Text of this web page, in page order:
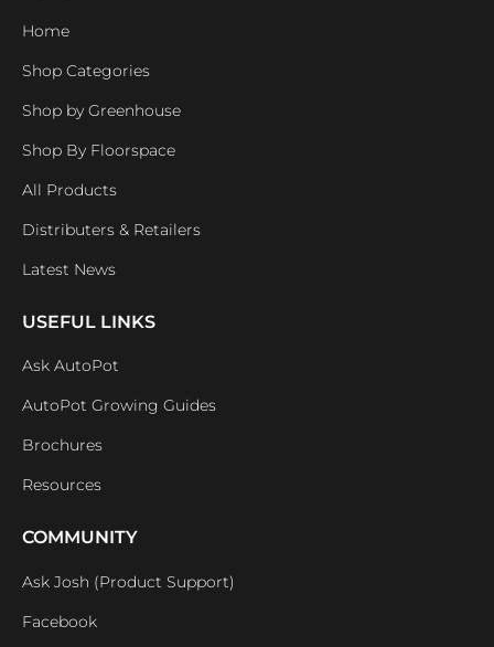
Home
Shop Categories
Shop by Greenhouse
Shop By Floorspace
All Products
Distributers & Retailers
Latest News
USEFUL LINKS
Ask AutoPot
AutoPot Growing Guides
Brochures
Resources
COMMUNITY
Ask Josh (Product Support)
Facebook